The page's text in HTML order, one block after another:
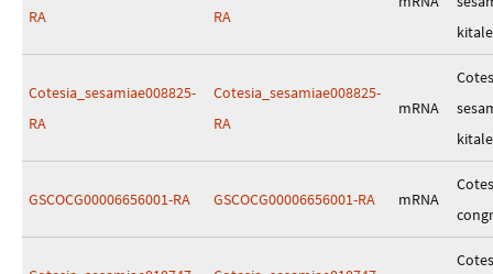
RA
RA
kitale
Cotesia_sesamiae008825-
RA
Cotesia_sesamiae008825-
RA
mRNA
kitale
GSCOCG00006656001-RA GSCOCG00006656001-RA mRNA